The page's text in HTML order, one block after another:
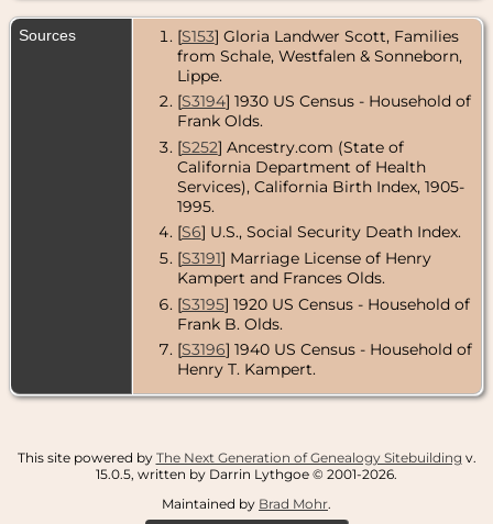
Los Angeles
County,
California,
USA
Census- 1940
County,
California,
USA
Sources [S153] Gloria Landwer Scott, Families
from Schale, Westfalen & Sonneborn,
Lippe.
[S3194] 1930 US Census - Household of
Frank Olds.
[S252] Ancestry.com (State of
California Department of Health
Services), California Birth Index, 1905-
1995.
[S6] U.S., Social Security Death Index.
[S3191] Marriage License of Henry
Kampert and Frances Olds.
[S3195] 1920 US Census - Household of
Frank B. Olds.
[S3196] 1940 US Census - Household of
Henry T. Kampert.
This site powered by The Next Generation of Genealogy Sitebuilding v.
15.0.5, written by Darrin Lythgoe © 2001-2026.
Maintained by Brad Mohr.